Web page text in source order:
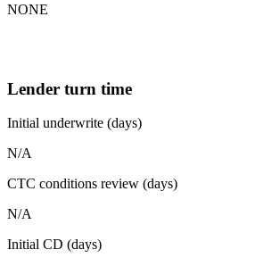
NONE
Lender turn time
Initial underwrite (days)
N/A
CTC conditions review (days)
N/A
Initial CD (days)